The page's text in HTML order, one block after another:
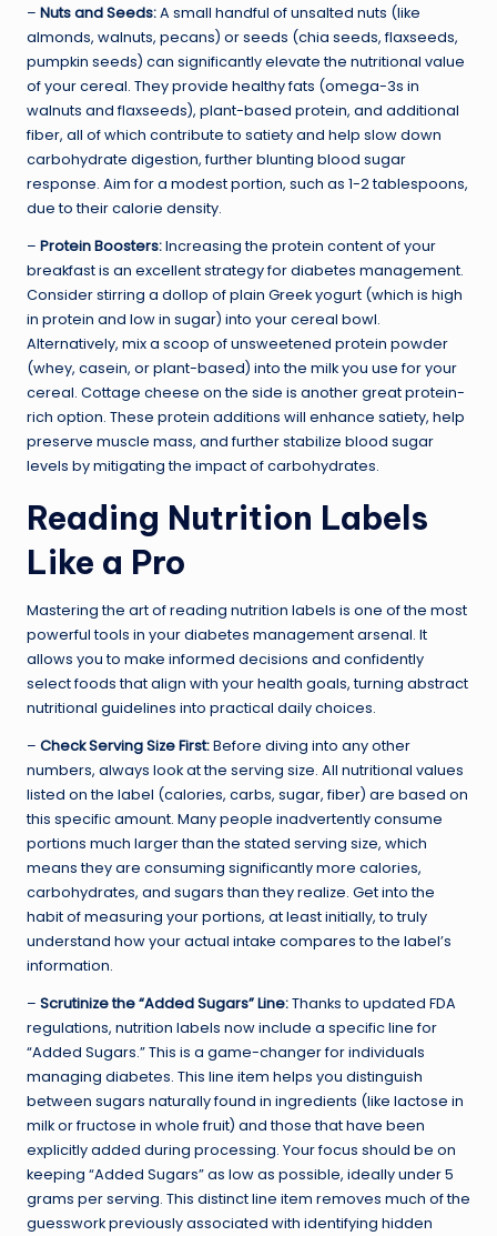
– Nuts and Seeds:A small handful of unsalted nuts (like
almonds, walnuts, pecans) or seeds (chia seeds, flaxseeds,
pumpkin seeds) can significantly elevate the nutritional value
of your cereal. They provide healthy fats (omega-3s in
walnuts and flaxseeds), plant-based protein, and additional
fiber, all of which contribute to satiety and help slow down
carbohydrate digestion, further blunting blood sugar
response. Aim for a modest portion, such as 1-2 tablespoons,
due to their calorie density.
– Protein Boosters:Increasing the protein content of your
breakfast is an excellent strategy for diabetes management.
Consider stirring a dollop of plain Greek yogurt (which is high
in protein and low in sugar) into your cereal bowl.
Alternatively, mix a scoop of unsweetened protein powder
(whey, casein, or plant-based) into the milk you use for your
cereal. Cottage cheese on the side is another great protein-
rich option. These protein additions will enhance satiety, help
preserve muscle mass, and further stabilize blood sugar
levels by mitigating the impact of carbohydrates.
Reading Nutrition Labels
Like a Pro
Mastering the art of reading nutrition labels is one of the most
powerful tools in your diabetes management arsenal. It
allows you to make informed decisions and confidently
select foods that align with your health goals, turning abstract
nutritional guidelines into practical daily choices.
– Check Serving Size First:Before diving into any other
numbers, always look at the serving size. All nutritional values
listed on the label (calories, carbs, sugar, fiber) are based on
this specific amount. Many people inadvertently consume
portions much larger than the stated serving size, which
means they are consuming significantly more calories,
carbohydrates, and sugars than they realize. Get into the
habit of measuring your portions, at least initially, to truly
understand how your actual intake compares to the label’s
information.
– Scrutinize the “Added Sugars” Line:Thanks to updated FDA
regulations, nutrition labels now include a specific line for
“Added Sugars.” This is a game-changer for individuals
managing diabetes. This line item helps you distinguish
between sugars naturally found in ingredients (like lactose in
milk or fructose in whole fruit) and those that have been
explicitly added during processing. Your focus should be on
keeping “Added Sugars” as low as possible, ideally under 5
grams per serving. This distinct line item removes much of the
guesswork previously associated with identifying hidden